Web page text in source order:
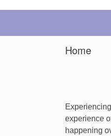
Home
experience
happening